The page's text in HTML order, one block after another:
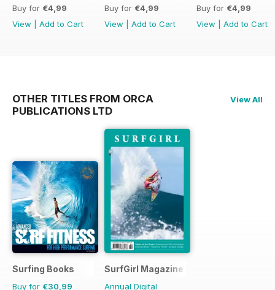
Buy for €4,99
View
Add to Cart
Buy for €4,99
View
Add to Cart
Buy for €4,99
View
Add to Cart
OTHER TITLES FROM ORCA
PUBLICATIONS LTD
View All
Surfing Books
Buy for €30,99
SurfGirl Magazine
Annual Digital